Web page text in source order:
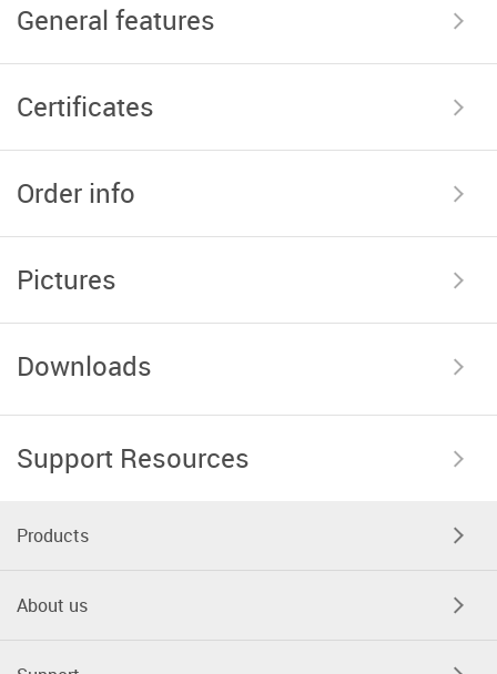
General features
Certificates
Order info
Pictures
Downloads
Support Resources
Products
About us